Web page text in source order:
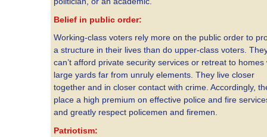
Belief in public order:
Working-class voters rely more on the public order to
a structure in their lives than do upper-class voters.
can’t afford private security services or retreat to homes
large yards far from unruly elements. They live closer
together and in closer contact with crime. Accordingly,
place a high premium on effective police and fire
and greatly respect policemen and firemen.
Patriotism: